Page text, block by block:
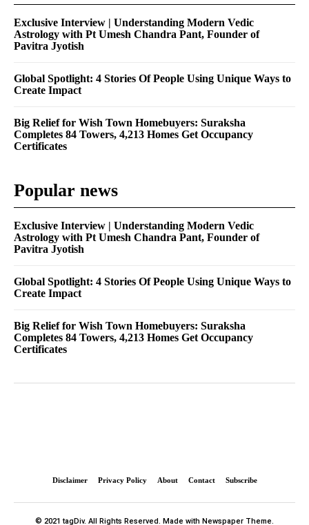
Exclusive Interview | Understanding Modern Vedic
Astrology with Pt Umesh Chandra Pant, Founder of
Pavitra Jyotish
Global Spotlight: 4 Stories Of People Using Unique Ways to
Create Impact
Big Relief for Wish Town Homebuyers: Suraksha
Completes 84 Towers, 4,213 Homes Get Occupancy
Certificates
Popular news
Exclusive Interview | Understanding Modern Vedic
Astrology with Pt Umesh Chandra Pant, Founder of
Pavitra Jyotish
Global Spotlight: 4 Stories Of People Using Unique Ways to
Create Impact
Big Relief for Wish Town Homebuyers: Suraksha
Completes 84 Towers, 4,213 Homes Get Occupancy
Certificates
Disclaimer Privacy Policy About Contact Subscribe
© 2021 tagDiv. All Rights Reserved. Made with Newspaper Theme.